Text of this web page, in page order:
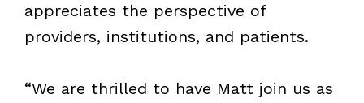
appreciates the perspective of
providers, institutions, and patients.
“We are thrilled to have Matt join us as